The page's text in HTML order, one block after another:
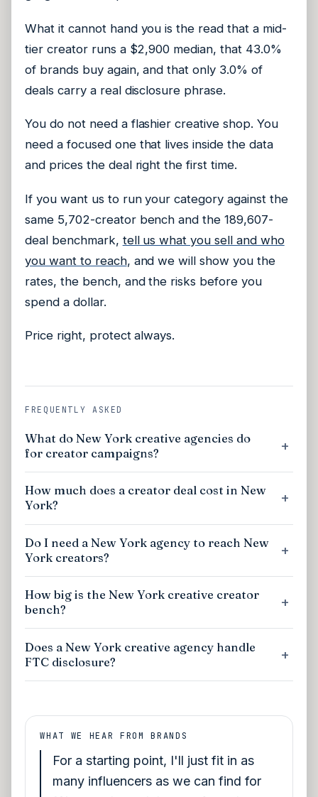
What it cannot hand you is the read that a mid-
tier creator runs a $2,900 median, that 43.0%
of brands buy again, and that only 3.0% of
deals carry a real disclosure phrase.
You do not need a flashier creative shop. You
need a focused one that lives inside the data
and prices the deal right the first time.
If you want us to run your category against the
same 5,702-creator bench and the 189,607-
deal benchmark, tell us what you sell and who
you want to reach, and we will show you the
rates, the bench, and the risks before you
spend a dollar.
Price right, protect always.
FREQUENTLY ASKED
What do New York creative agencies do
for creator campaigns?
How much does a creator deal cost in New
York?
Do I need a New York agency to reach New
York creators?
How big is the New York creative creator
bench?
Does a New York creative agency handle
FTC disclosure?
WHAT WE HEAR FROM BRANDS
For a starting point, I'll just fit in as
many influencers as we can find for